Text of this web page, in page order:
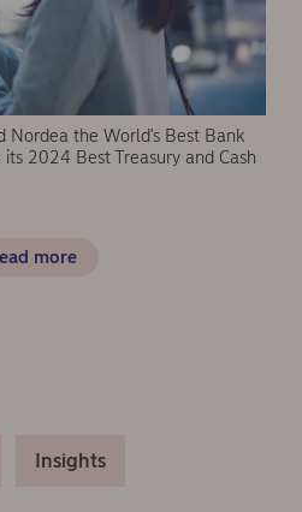
Nordea the World's Best Bank
its 2024 Best Treasury and Cash
more
Insights